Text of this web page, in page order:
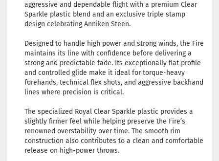
aggressive and dependable flight with a premium Clear
Sparkle plastic blend and an exclusive triple stamp
design celebrating Anniken Steen.
Designed to handle high power and strong winds, the Fire
maintains its line with confidence before delivering a
strong and predictable fade. Its exceptionally flat profile
and controlled glide make it ideal for torque-heavy
forehands, technical flex shots, and aggressive backhand
lines where precision is critical.
The specialized Royal Clear Sparkle plastic provides a
slightly firmer feel while helping preserve the Fire’s
renowned overstability over time. The smooth rim
construction also contributes to a clean and comfortable
release on high-power throws.